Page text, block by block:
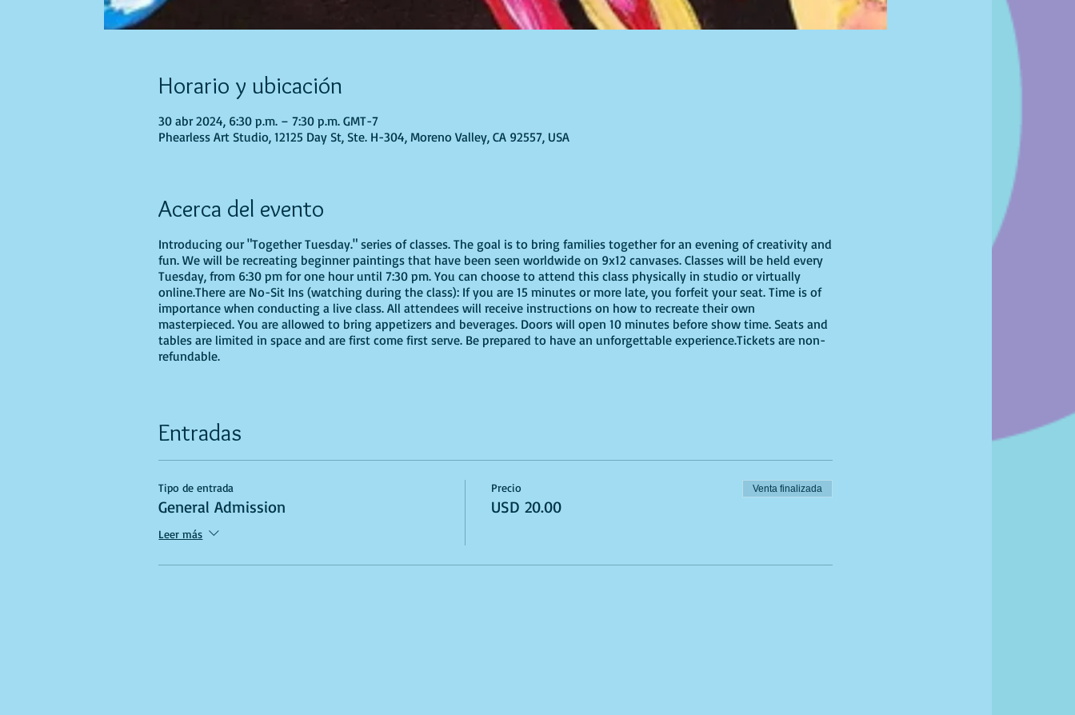
Horario y ubicación
30 abr 2024, 6:30 p.m. – 7:30 p.m. GMT-7
Phearless Art Studio, 12125 Day St, Ste. H-304, Moreno Valley, CA 92557, USA
Acerca del evento
Introducing our "Together Tuesday." series of classes. The goal is to bring families together for an evening of creativity and
fun. We will be recreating beginner paintings that have been seen worldwide on 9x12 canvases. Classes will be held every
Tuesday, from 6:30 pm for one hour until 7:30 pm. You can choose to attend this class physically in studio or virtually
online.There are No-Sit Ins (watching during the class): If you are 15 minutes or more late, you forfeit your seat. Time is of
importance when conducting a live class. All attendees will receive instructions on how to recreate their own
masterpieced. You are allowed to bring appetizers and beverages. Doors will open 10 minutes before show time. Seats and
tables are limited in space and are first come first serve. Be prepared to have an unforgettable experience.Tickets are non-
refundable.
Entradas
Tipo de entrada
General Admission
Leer más
Precio
USD 20.00
Venta finalizada